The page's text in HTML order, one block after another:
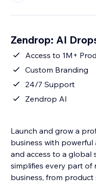
Zendrop: AI
Access to 1M+
Custom Branding
24/7 Support
Zendrop AI
Launch and grow a
business with
and access to a global
simplifies every part
business, from